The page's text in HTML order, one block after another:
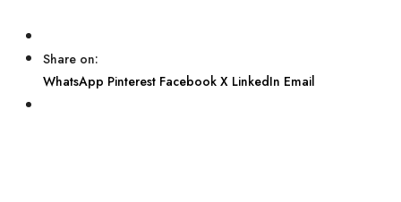
Share on:
WhatsApp Pinterest Facebook X LinkedIn Email